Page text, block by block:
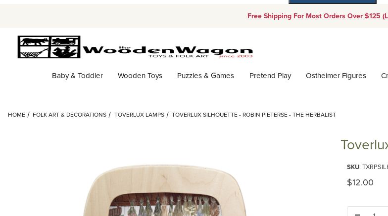
Free Shipping For Most Orders Over $125
Baby & Toddler Wooden Toys Puzzles & Games Pretend Play Ostheimer Figures
HOME FOLK ART & DECORATIONS TOVERLUX LAMPS TOVERLUX SILHOUETTE - ROBIN PIETERSE - THE HERBALIST
SKU:
Original
$12.00